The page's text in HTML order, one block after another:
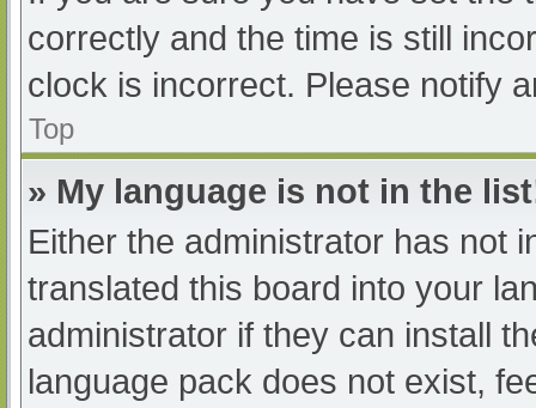
correctly and the time is still
clock is incorrect. Please notify
Top
» My language is not in the
Either the administrator has not
translated this board into your
administrator if they can install
language pack does not exist,